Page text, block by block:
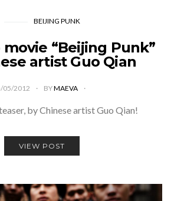
BEIJING PUNK
“Beijing Punk”
artist Guo Qian
05/2012 BYMAEVA
by Chinese artist Guo Qian!
VIEW POST